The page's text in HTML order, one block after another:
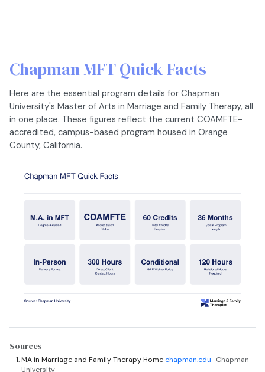
Chapman MFT Quick Facts
Here are the essential program details for Chapman
University's Master of Arts in Marriage and Family Therapy, all
in one place. These figures reflect the current COAMFTE-
accredited, campus-based program housed in Orange
County, California.
Sources
MA in Marriage and Family Therapy Home chapman.edu · Chapman
University